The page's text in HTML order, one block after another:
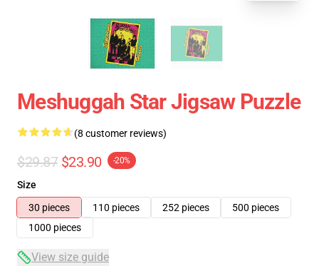
Meshuggah Star Jigsaw Puzzle
(8 customer reviews)
$29.87 $23.90 -20%
Size
30 pieces
110 pieces 252 pieces
500 pieces
1000 pieces
View size guide